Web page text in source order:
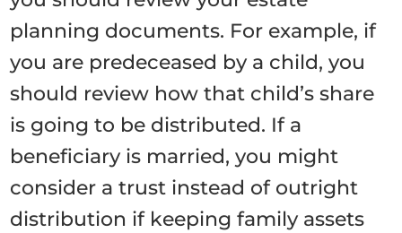
planning documents. For example, if
you are predeceased by a child, you
should review how that child’s share
is going to be distributed. If a
beneficiary is married, you might
consider a trust instead of outright
distribution if keeping family assets